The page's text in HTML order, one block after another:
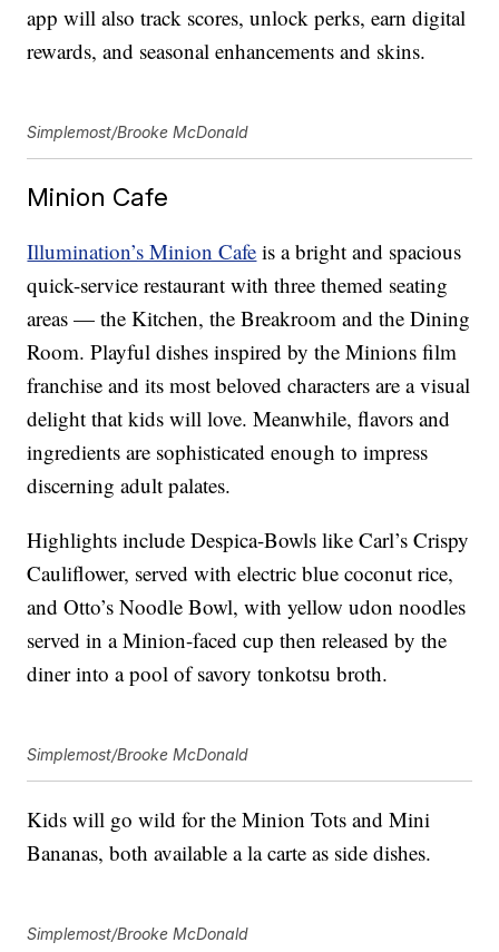
app will also track scores, unlock perks, earn digital
rewards, and seasonal enhancements and skins.
Simplemost/Brooke McDonald
Minion Cafe
Illumination’s Minion Cafe is a bright and spacious
quick-service restaurant with three themed seating
areas — the Kitchen, the Breakroom and the Dining
Room. Playful dishes inspired by the Minions film
franchise and its most beloved characters are a visual
delight that kids will love. Meanwhile, flavors and
ingredients are sophisticated enough to impress
discerning adult palates.
Highlights include Despica-Bowls like Carl’s Crispy
Cauliflower, served with electric blue coconut rice,
and Otto’s Noodle Bowl, with yellow udon noodles
served in a Minion-faced cup then released by the
diner into a pool of savory tonkotsu broth.
Simplemost/Brooke McDonald
Kids will go wild for the Minion Tots and Mini
Bananas, both available a la carte as side dishes.
Simplemost/Brooke McDonald